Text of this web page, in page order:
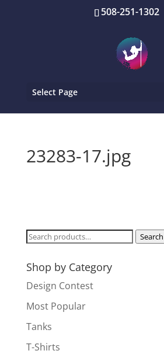
508-251-1302
Select Page
23283-17.jpg
Search
Search
Shop by Category
Design Contest
Most Popular
Tanks
T-Shirts